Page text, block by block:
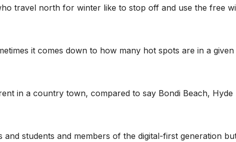
travel north for winter like to stop off and use the free
it comes down to how many hot spots are in a given
in a country town, compared to say Bondi Beach, Hyde
students and members of the digital-first generation